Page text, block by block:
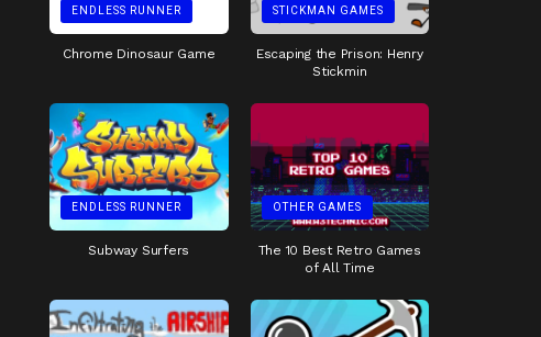
ENDLESS RUNNER
Chrome Dinosaur Game
STICKMAN GAMES
Escaping the Prison: Henry
Stickmin
ENDLESS RUNNER
Subway Surfers
OTHER GAMES
The 10 Best Retro Games
of All Time